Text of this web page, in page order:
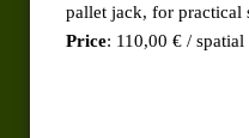
pallet jack, for practical
Price: 110,00 € / spatial